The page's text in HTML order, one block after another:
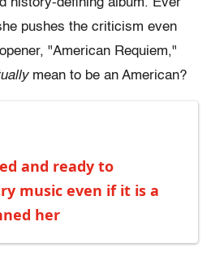
history-defining album. Ever
pushes the criticism even
"American Requiem,"
mean to be an American?
and ready to
music even if it is a
her